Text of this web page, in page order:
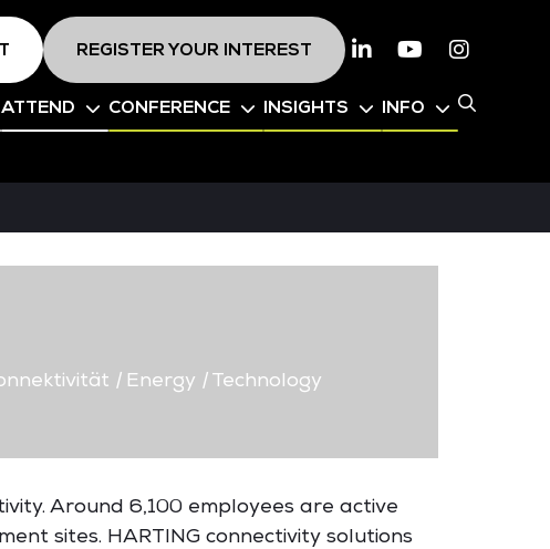
REGISTER YOUR INTEREST LinkedinYoutube
ATTEND CONFERENCE INSIGHTS INFO
|Energy |Technology
Around 6,100 employees are active
sites. HARTING connectivity solutions